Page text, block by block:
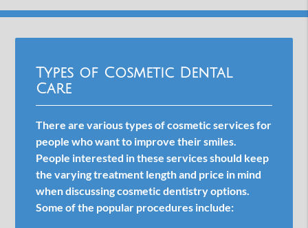
Types of Cosmetic Dental
Care
There are various types of cosmetic services for
people who want to improve their smiles.
People interested in these services should keep
the varying treatment length and price in mind
when discussing cosmetic dentistry options.
Some of the popular procedures include: